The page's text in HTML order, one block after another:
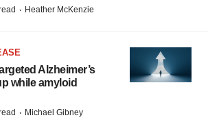
· Heather McKenzie
Alzheimer’s
while amyloid
· Michael Gibney